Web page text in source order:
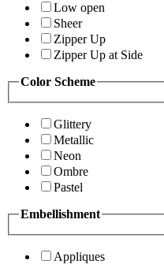
Low open
Sheer
Zipper Up
Zipper Up at Side
Color Scheme
Glittery
Metallic
Neon
Ombre
Pastel
Embellishment
Appliques